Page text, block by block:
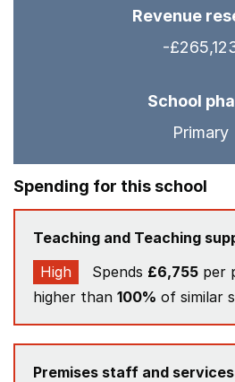
Revenue
-
School
Primary
Spending for this school
Teaching and Teaching
High
Spends £6,755 per
higher than 100% of similar
Premises staff and services